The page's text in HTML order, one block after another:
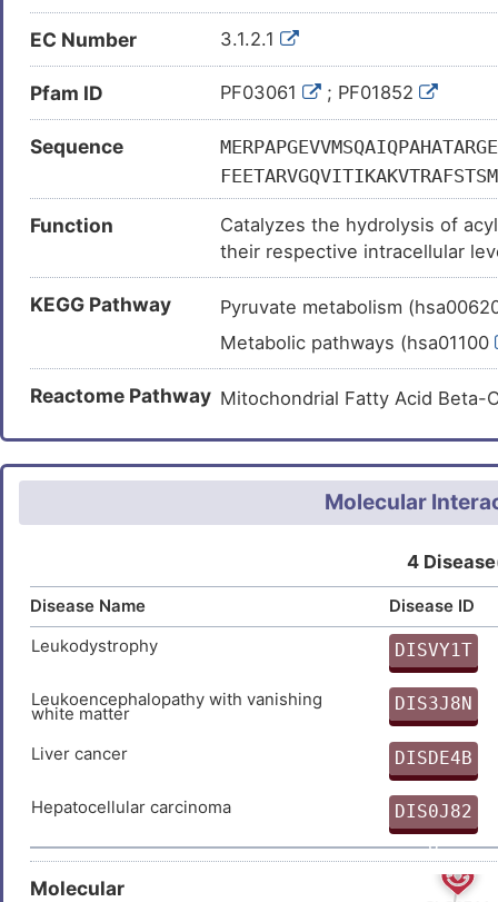
EC Number 3.1.2.1
Pfam ID PF03061 ; PF01852
Sequence
QFLENPPDDGFVSTF
Function
Catalyzes the hydrolysis of
their respective intracellular
KEGG Pathway
Pyruvate metabolism
Metabolic pathways (hsa01100
Reactome Pathway Mitochondrial Fatty Acid Beta-
Molecular
4
Disease Name
Disease ID
Leukodystrophy
DISVY1T
T
Leukoencephalopathy with vanishing
white matter
DIS3J8N
Liver cancer
DISDE4B
I
Hepatocellular carcinoma
DIS0J82
8
Molecular